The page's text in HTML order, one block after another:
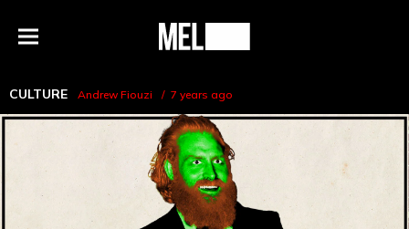
Menu
MEL
CULTURE Andrew Fiouzi 7 years ago